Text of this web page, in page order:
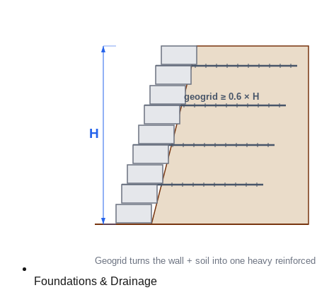
Foundations & Drainage